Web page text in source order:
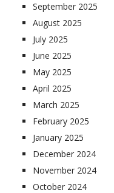
September 2025
August 2025
July 2025
June 2025
May 2025
April 2025
March 2025
February 2025
January 2025
December 2024
November 2024
October 2024